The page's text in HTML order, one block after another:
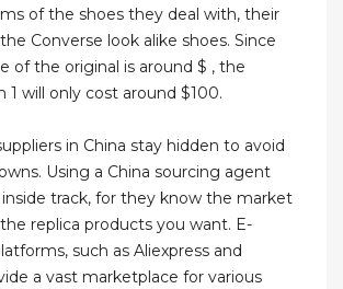
of the shoes they deal with, their
Converse look alike shoes. Since
of the original is around $ , the
1 will only cost around $100.
in China stay hidden to avoid
Using a China sourcing agent
track, for they know the market
replica products you want. E-
such as Aliexpress and
a vast marketplace for various